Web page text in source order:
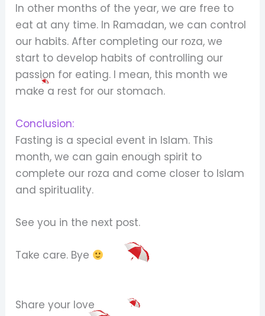
In other months of the year, we are free to
eat at any time. In Ramadan, we can control
our habits. After completing our roza, we
start to develop habits of controlling our
passion for eating. I mean, this month we
make a rest for our stomach.
Conclusion:
Fasting is a special event in Islam. This
month, we can gain enough spirit to
complete our roza and come closer to Islam
and spirituality.
See you in the next post.
Take care. Bye
Share your love